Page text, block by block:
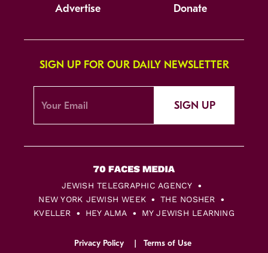
Advertise Donate
SIGN UP FOR OUR DAILY NEWSLETTER
SIGN UP
JEWISH TELEGRAPHIC AGENCY
NEW YORK JEWISH WEEK
THE NOSHER
KVELLER
HEY ALMA MY JEWISH LEARNING
Privacy Policy Terms of Use